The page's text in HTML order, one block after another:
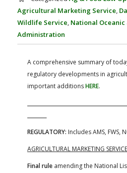
FARM BILL RESOURCES
AG LAW BIBLIOGRAPHY
AG
Agricultural Marketing Service,
Wildlife Service, National
Administration
A comprehensive summary of
regulatory developments in
important additionsHERE.
REGULATORY: Includes AMS, FWS,
AGRICULTURAL MARKETING SERVICE
Final rule amending the National